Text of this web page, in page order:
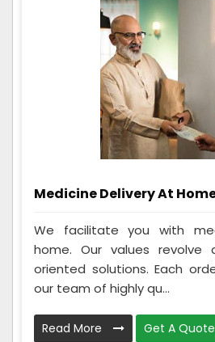
Medicine Delivery At
We facilitate you with
home. Our values revolve
oriented solutions. Each
our team of highly qu...
Read More Get A Quote